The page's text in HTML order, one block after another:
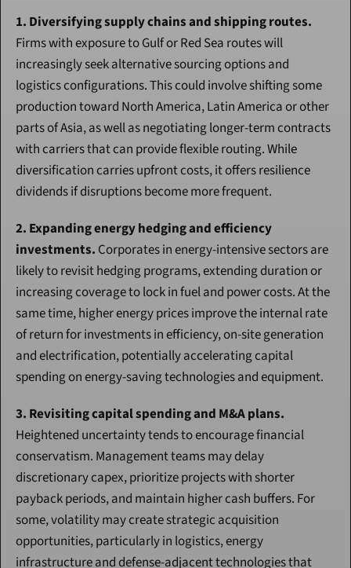
1. Diversifying supply chains and shipping routes.
Firms with exposure to Gulf or Red Sea routes will
increasingly seek alternative sourcing options and
logistics configurations. This could involve shifting some
production toward North America, Latin America or other
parts of Asia, as well as negotiating longer-term contracts
with carriers that can provide flexible routing. While
diversification carries upfront costs, it offers resilience
dividends if disruptions become more frequent.
2. Expanding energy hedging and efficiency
investments. Corporates in energy-intensive sectors are
likely to revisit hedging programs, extending duration or
increasing coverage to lock in fuel and power costs. At the
same time, higher energy prices improve the internal rate
of return for investments in efficiency, on-site generation
and electrification, potentially accelerating capital
spending on energy-saving technologies and equipment.
3. Revisiting capital spending and M&A plans.
Heightened uncertainty tends to encourage financial
conservatism. Management teams may delay
discretionary capex, prioritize projects with shorter
payback periods, and maintain higher cash buffers. For
some, volatility may create strategic acquisition
opportunities, particularly in logistics, energy
infrastructure and defense-adjacent technologies that